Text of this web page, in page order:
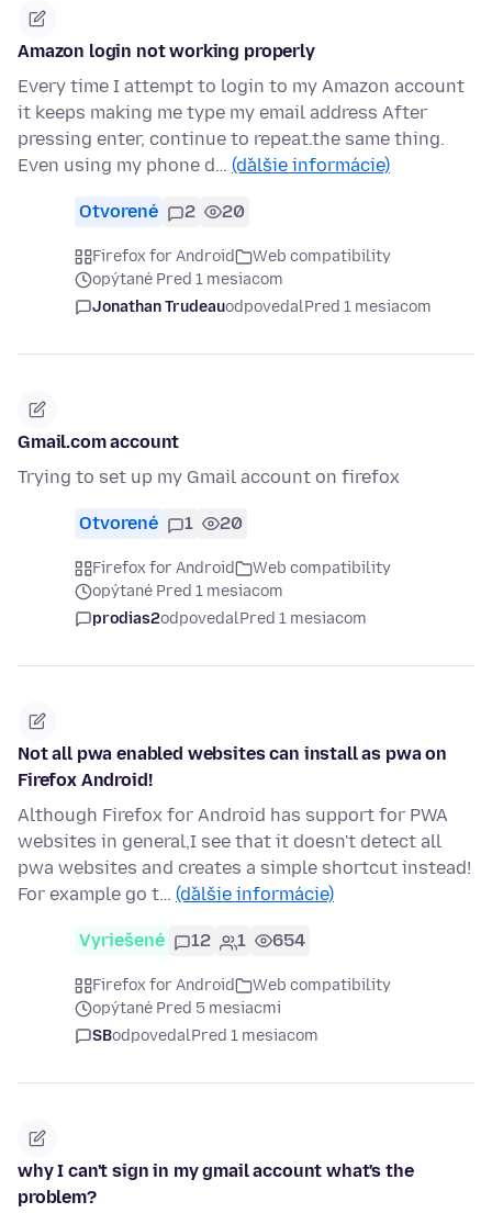
Amazon login not working properly
Every time I attempt to login to my Amazon account
it keeps making me type my email address After
pressing enter, continue to repeat.the same thing.
Even using my phone d… (ďalšie informácie)
Otvorené 2 20
Firefox for Android
Web compatibility
opýtané Pred 1 mesiacom
Jonathan TrudeauodpovedalPred 1 mesiacom
Gmail.com account
Trying to set up my Gmail account on firefox
Otvorené 1 20
Firefox for Android
Web compatibility
opýtané Pred 1 mesiacom
prodias2odpovedalPred 1 mesiacom
Not all pwa enabled websites can install as pwa on
Firefox Android!
Although Firefox for Android has support for PWA
websites in general,I see that it doesn't detect all
pwa websites and creates a simple shortcut instead!
For example go t… (ďalšie informácie)
Vyriešené 12 1 654
Firefox for Android
Web compatibility
opýtané Pred 5 mesiacmi
SBodpovedalPred 1 mesiacom
why I can't sign in my gmail account what's the
problem?